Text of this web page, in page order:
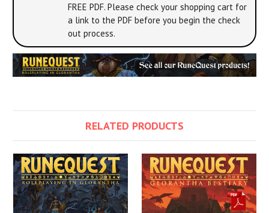
FREE PDF. Please check your shopping cart for
a link to the PDF before you begin the check
out process.
RELATED PRODUCTS